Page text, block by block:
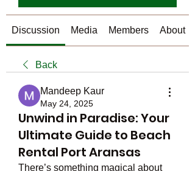
Discussion Media Members About
Back
Mandeep Kaur
May 24, 2025
Unwind in Paradise: Your
Ultimate Guide to Beach
Rental Port Aransas
There’s something magical about